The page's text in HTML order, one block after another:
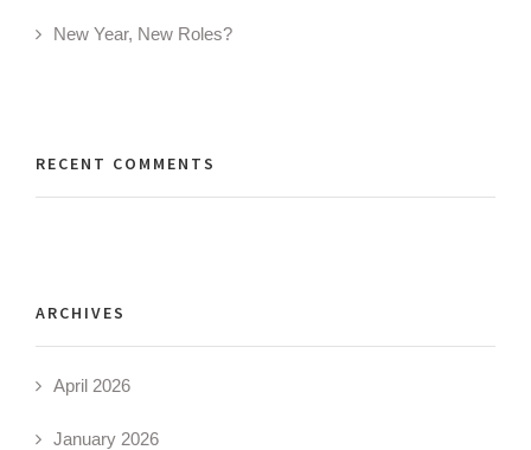
New Year, New Roles?
RECENT COMMENTS
ARCHIVES
April 2026
January 2026